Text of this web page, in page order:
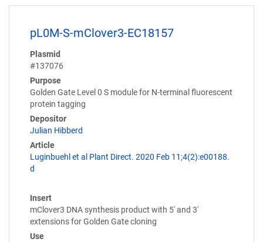
pL0M-S-mClover3-EC18157
Plasmid
#137076
Purpose
Golden Gate Level 0 S module for N-terminal fluorescent
protein tagging
Depositor
Julian Hibberd
Article
Luginbuehl et al Plant Direct. 2020 Feb 11;4(2):e00188.
d
Insert
mClover3 DNA synthesis product with 5' and 3'
extensions for Golden Gate cloning
Use